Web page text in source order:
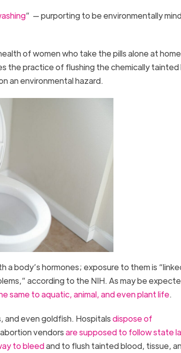
” — purporting to be environmentally
of women who take the pills alone at
the practice of flushing the chemically tainted
an environmental hazard.
body’s hormones; exposure to them is
according to the NIH. As may be
same to aquatic, animal, and even plant life.
and even goldfish. Hospitalsdispose of
vendorsare supposed to follow state
to bleedand to flush tainted blood, tissue,